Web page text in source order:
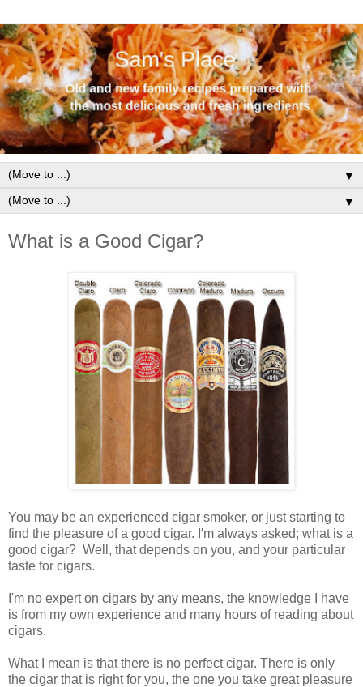
▼
▼
What is a Good Cigar?
You may be an experienced cigar smoker, or just starting to
find the pleasure of a good cigar. I'm always asked; what is a
good cigar? Well, that depends on you, and your particular
taste for cigars.
I'm no expert on cigars by any means, the knowledge I have
is from my own experience and many hours of reading about
cigars.
What I mean is that there is no perfect cigar. There is only
the cigar that is right for you, the one you take great pleasure